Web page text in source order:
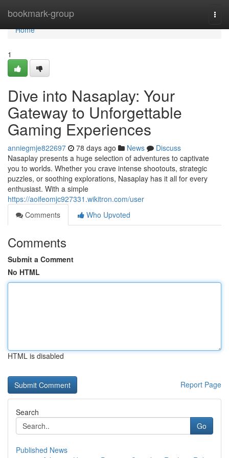
bookmark-group
Home
Home
1
Dive into Nasaplay: Your
Gateway to Unforgettable
Gaming Experiences
anniegmje822697 78 days ago News
Discuss
Nasaplay presents a huge selection of adventures to captivate
you to worlds. Whether you crave intense shootouts, strategic
puzzles, or soothing explorations, Nasaplay has it all for every
enthusiast. With a simple
https://aoifeomjc927331.wikitron.com/user
Comments
Who Upvoted
Comments
Submit a Comment
No HTML
HTML is disabled
Report Page
Search
Go
Published News